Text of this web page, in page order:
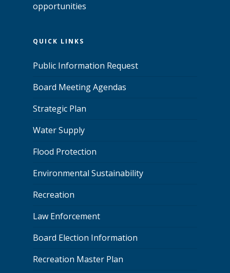
opportunities
QUICK LINKS
Public Information Request
Board Meeting Agendas
Strategic Plan
Water Supply
Flood Protection
Environmental Sustainability
Recreation
Law Enforcement
Board Election Information
Recreation Master Plan